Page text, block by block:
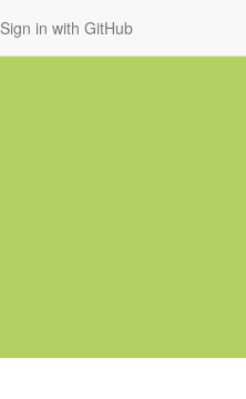
Sign in with GitHub